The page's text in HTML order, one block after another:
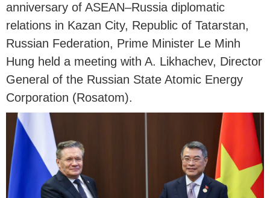
anniversary of ASEAN–Russia diplomatic
relations in Kazan City, Republic of Tatarstan,
Russian Federation, Prime Minister Le Minh
Hung held a meeting with A. Likhachev, Director
General of the Russian State Atomic Energy
Corporation (Rosatom).